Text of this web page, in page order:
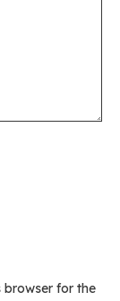
browser for the